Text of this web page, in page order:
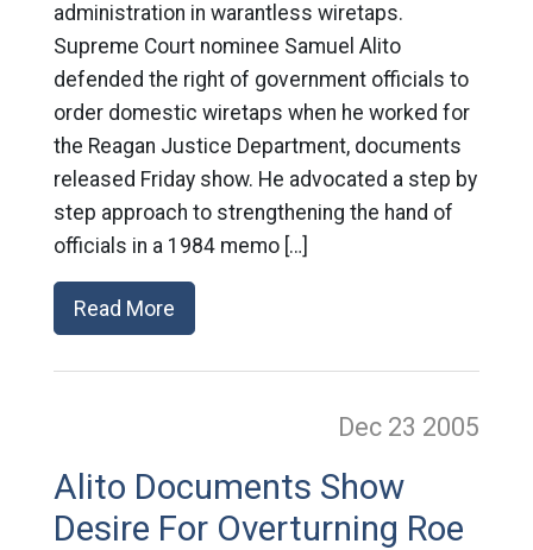
administration in warantless wiretaps.
Supreme Court nominee Samuel Alito
defended the right of government officials to
order domestic wiretaps when he worked for
the Reagan Justice Department, documents
released Friday show. He advocated a step by
step approach to strengthening the hand of
officials in a 1984 memo […]
Read More
Dec 23 2005
Alito Documents Show
Desire For Overturning Roe